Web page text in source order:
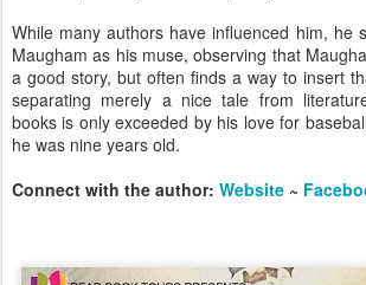
While many authors have influenced him, he
Maugham as his muse, observing that
a good story, but often finds a way to insert
separating merely a nice tale from
books is only exceeded by his love for
he was nine years old.
Connect with the author: Website ~